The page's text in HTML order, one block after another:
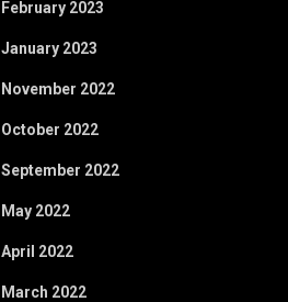
February 2023
January 2023
November 2022
October 2022
September 2022
May 2022
April 2022
March 2022